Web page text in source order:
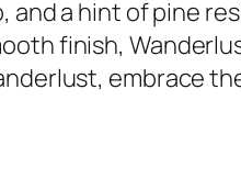
a hint of pine
finish,
embrace